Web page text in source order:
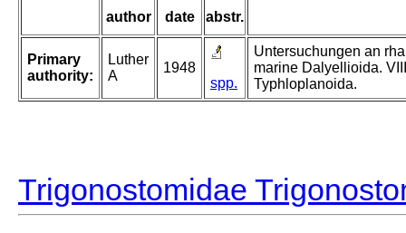
author date abstr.
Primary
authority:
Luther
A
1948
spp.
Untersuchungen an
marine Dalyellioida.
Typhloplanoida.
Trigonostomidae